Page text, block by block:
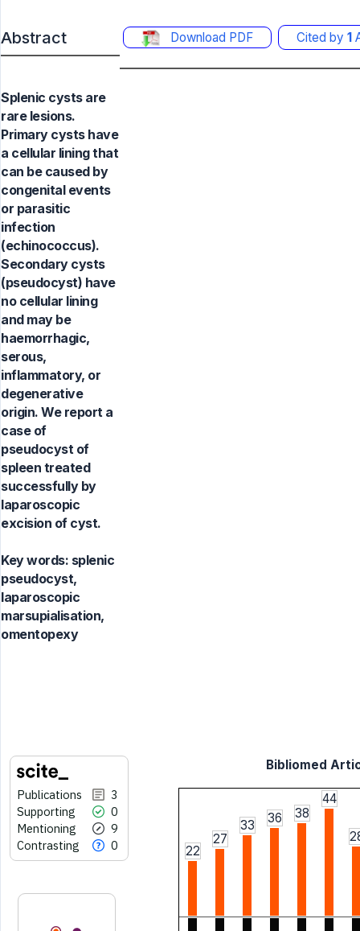
Abstract Download PDF Cited by 1
Splenic cysts are
rare lesions.
Primary cysts have
a cellular lining that
can be caused by
congenital events
or parasitic
infection
(echinococcus).
Secondary cysts
(pseudocyst) have
no cellular lining
and may be
haemorrhagic,
serous,
inflammatory, or
degenerative
origin. We report a
case of
pseudocyst of
spleen treated
successfully by
laparoscopic
excision of cyst.
Key words: splenic
pseudocyst,
laparoscopic
marsupialisation,
omentopexy
Publications
3
Supporting
0
Mentioning
9
Contrasting
0
Bibliomed
22
27
33 36 38
44